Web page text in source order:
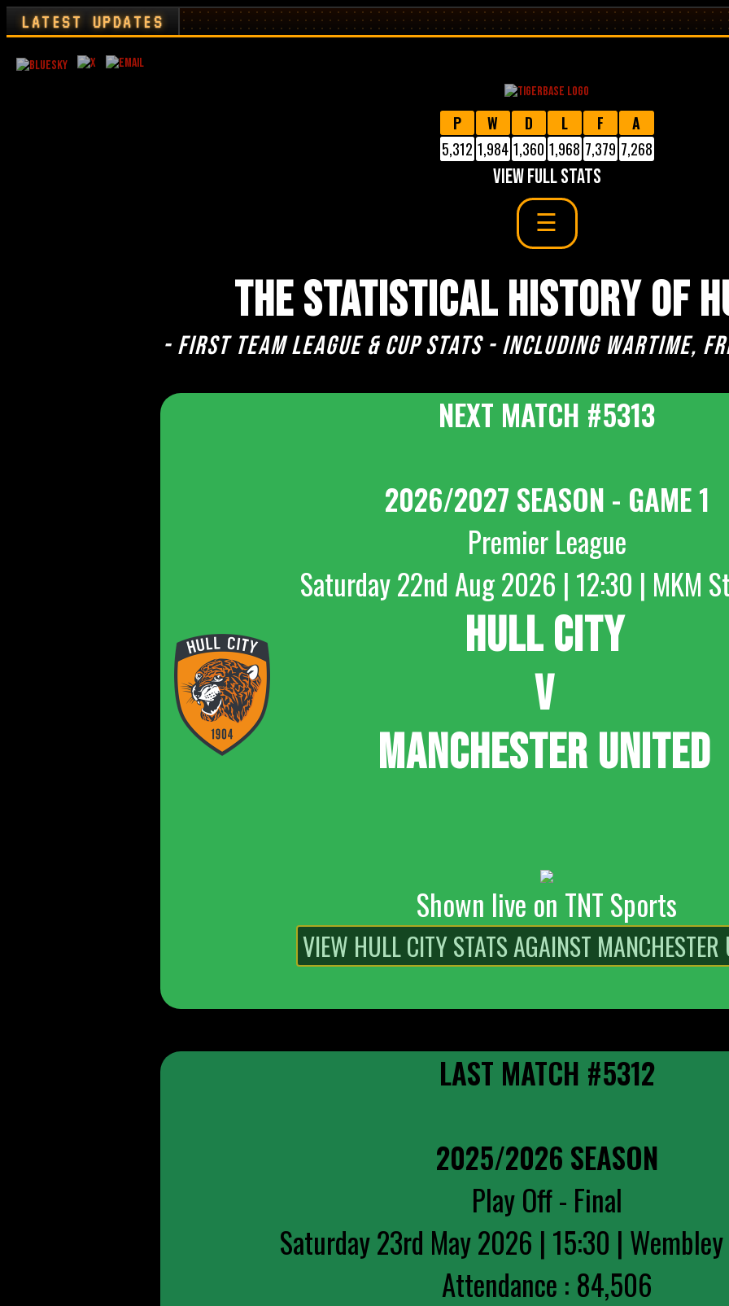
LATEST UPDATES
P W D L F
A
5,312 1,984 1,360 1,968 7,379 7,268
VIEW FULL STATS
THE STATISTICAL HISTORY OF
- First team league & cup stats - including Wartime,
NEXT MATCH #5313
2026/2027 SEASON - GAME 1
Premier League
Saturday 22nd Aug 2026 | 12:30 | MKM
HULL CITY
V
MANCHESTER UNITED
Shown live on TNT Sports
LAST MATCH #5312
2025/2026 SEASON
Play Off - Final
Saturday 23rd May 2026 | 15:30 |
Attendance : 84,506